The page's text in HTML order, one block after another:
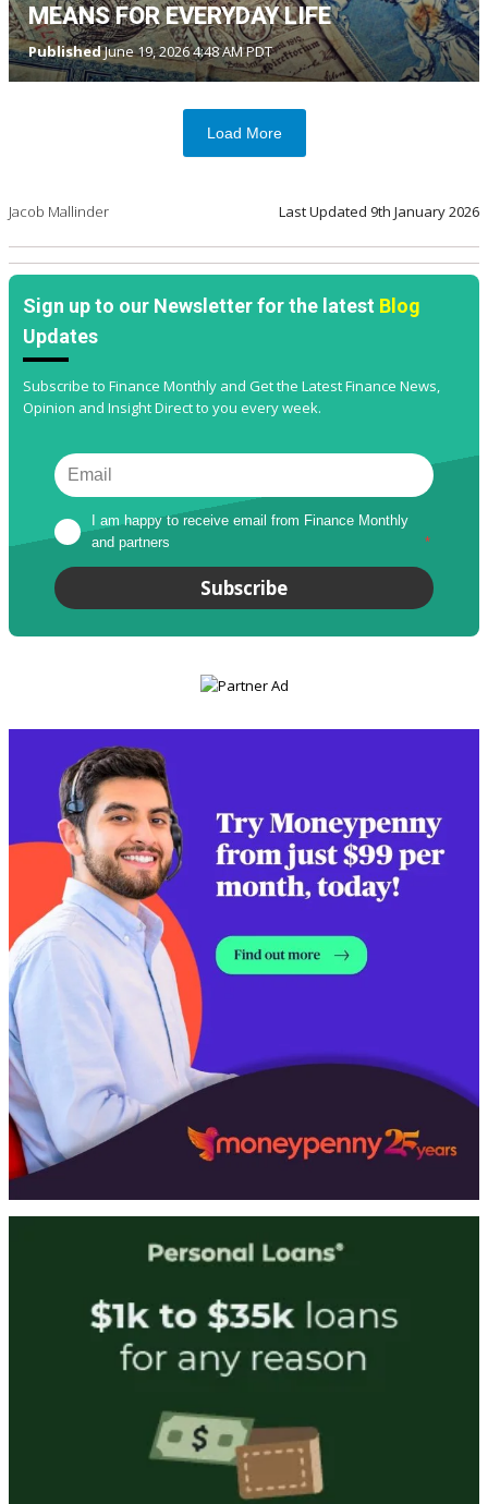
MEANS FOR EVERYDAY LIFE
PublishedJune 19, 2026 4:48 AM PDT
Load More
Jacob Mallinder Last Updated 9th January 2026
Sign up to our Newsletter for the latest Blog
Updates
Subscribe to Finance Monthly and Get the Latest Finance News,
Opinion and Insight Direct to you every week.
I am happy to receive email from Finance Monthly
and partners
*
Subscribe